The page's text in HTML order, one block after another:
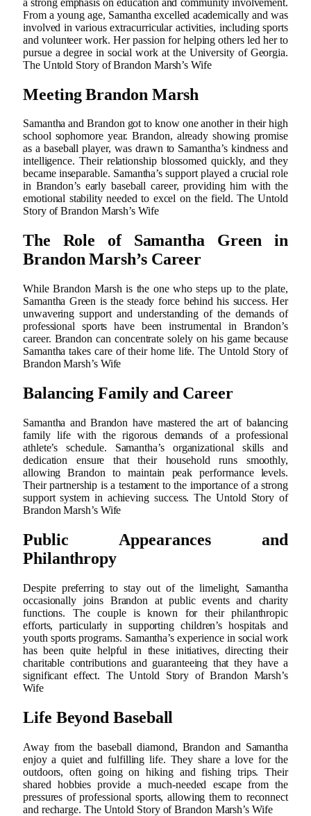
From a young age, Samantha excelled academically and was
involved in various extracurricular activities, including sports
and volunteer work. Her passion for helping others led her to
pursue a degree in social work at the University of Georgia.
The Untold Story of Brandon Marsh’s Wife
Meeting Brandon Marsh
Samantha and Brandon got to know one another in their high
school sophomore year. Brandon, already showing promise
as a baseball player, was drawn to Samantha’s kindness and
intelligence. Their relationship blossomed quickly, and they
became inseparable. Samantha’s support played a crucial role
in Brandon’s early baseball career, providing him with the
emotional stability needed to excel on the field. The Untold
Story of Brandon Marsh’s Wife
The Role of Samantha Green in
Brandon Marsh’s Career
While Brandon Marsh is the one who steps up to the plate,
Samantha Green is the steady force behind his success. Her
unwavering support and understanding of the demands of
professional sports have been instrumental in Brandon’s
career. Brandon can concentrate solely on his game because
Samantha takes care of their home life. The Untold Story of
Brandon Marsh’s Wife
Balancing Family and Career
Samantha and Brandon have mastered the art of balancing
family life with the rigorous demands of a professional
athlete’s schedule. Samantha’s organizational skills and
dedication ensure that their household runs smoothly,
allowing Brandon to maintain peak performance levels.
Their partnership is a testament to the importance of a strong
support system in achieving success. The Untold Story of
Brandon Marsh’s Wife
Public Appearances and
Philanthropy
Despite preferring to stay out of the limelight, Samantha
occasionally joins Brandon at public events and charity
functions. The couple is known for their philanthropic
efforts, particularly in supporting children’s hospitals and
youth sports programs. Samantha’s experience in social work
has been quite helpful in these initiatives, directing their
charitable contributions and guaranteeing that they have a
significant effect. The Untold Story of Brandon Marsh’s
Wife
Life Beyond Baseball
Away from the baseball diamond, Brandon and Samantha
enjoy a quiet and fulfilling life. They share a love for the
outdoors, often going on hiking and fishing trips. Their
shared hobbies provide a much-needed escape from the
pressures of professional sports, allowing them to reconnect
and recharge. The Untold Story of Brandon Marsh’s Wife